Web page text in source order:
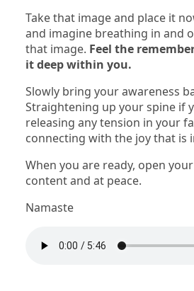
Take that image and place it
and imagine breathing in and
that image. Feel the
it deep within you.
Slowly bring your awareness
Straightening up your spine if
releasing any tension in your
connecting with the joy that is
When you are ready, open
content and at peace.
Namaste